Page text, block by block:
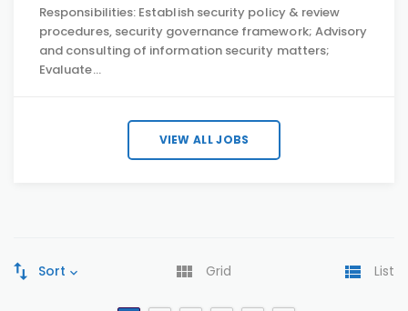
Responsibilities: Establish security policy & review
procedures, security governance framework; Advisory
and consulting of information security matters;
Evaluate…
VIEW ALL JOBS
Sort Grid List